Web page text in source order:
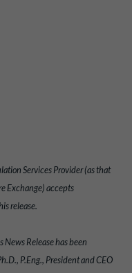
Services Provider (as that
Exchange) accepts
release.
Release has been
P.Eng., President and CEO